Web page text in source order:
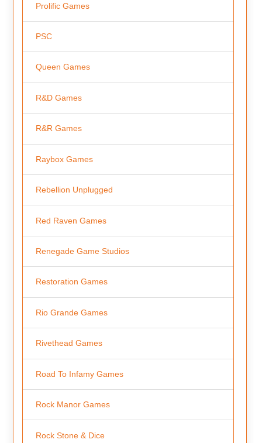
Prolific Games
PSC
Queen Games
R&D Games
R&R Games
Raybox Games
Rebellion Unplugged
Red Raven Games
Renegade Game Studios
Restoration Games
Rio Grande Games
Rivethead Games
Road To Infamy Games
Rock Manor Games
Rock Stone & Dice